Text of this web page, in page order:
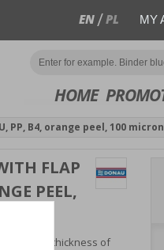
EN PL MY
HOME
PP, B4, orange peel, 100
FLAP
PEEL,
with a thickness of